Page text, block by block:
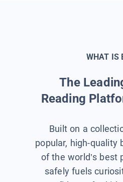
WHAT IS
The
Reading
Built on a
popular, high-quality
of the world’s best
safely fuels